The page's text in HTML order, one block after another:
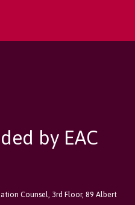
by EAC
Counsel, 3rd Floor, 89 Albert